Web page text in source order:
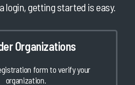
login, getting started is easy.
Organizations
form to verify your
organization.